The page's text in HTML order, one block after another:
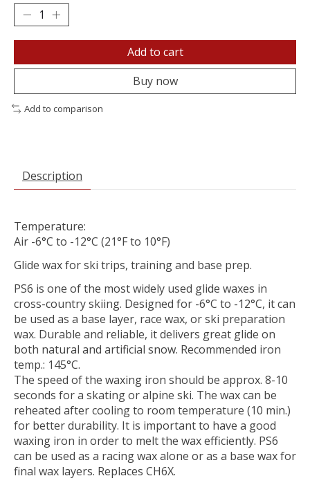
Add to cart
Buy now
Add to comparison
Description
Temperature:
Air -6°C to -12°C (21°F to 10°F)
Glide wax for ski trips, training and base prep.
PS6 is one of the most widely used glide waxes in
cross-country skiing. Designed for -6°C to -12°C, it can
be used as a base layer, race wax, or ski preparation
wax. Durable and reliable, it delivers great glide on
both natural and artificial snow. Recommended iron
temp.: 145°C.
The speed of the waxing iron should be approx. 8-10
seconds for a skating or alpine ski. The wax can be
reheated after cooling to room temperature (10 min.)
for better durability. It is important to have a good
waxing iron in order to melt the wax efficiently. PS6
can be used as a racing wax alone or as a base wax for
final wax layers. Replaces CH6X.